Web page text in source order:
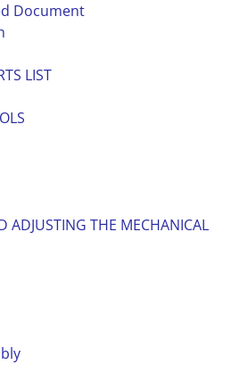
Document
LIST
ADJUSTING THE MECHANICAL